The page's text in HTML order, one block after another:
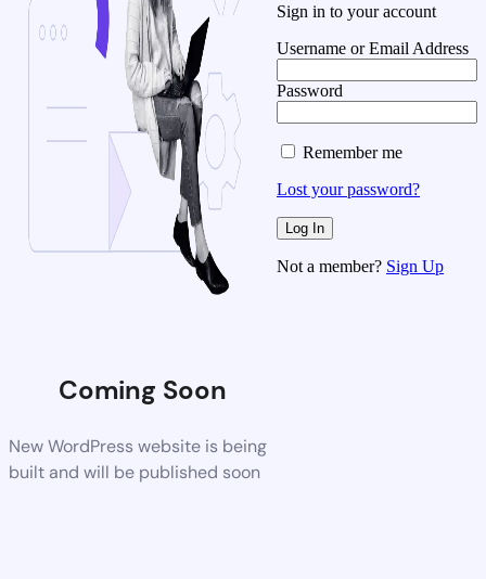
Coming Soon
New WordPress website is being
built and will be published soon
Sign in to your account
Username or Email Address
Password
Remember me
Lost your password?
Not a member? Sign Up